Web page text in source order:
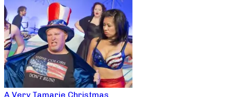
A Very Tamarie Christmas